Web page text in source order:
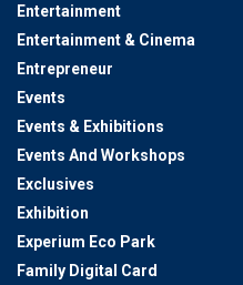
Entertainment
Entertainment & Cinema
Entrepreneur
Events
Events & Exhibitions
Events And Workshops
Exclusives
Exhibition
Experium Eco Park
Family Digital Card